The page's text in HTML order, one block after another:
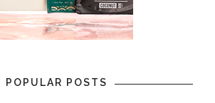
POPULAR POSTS